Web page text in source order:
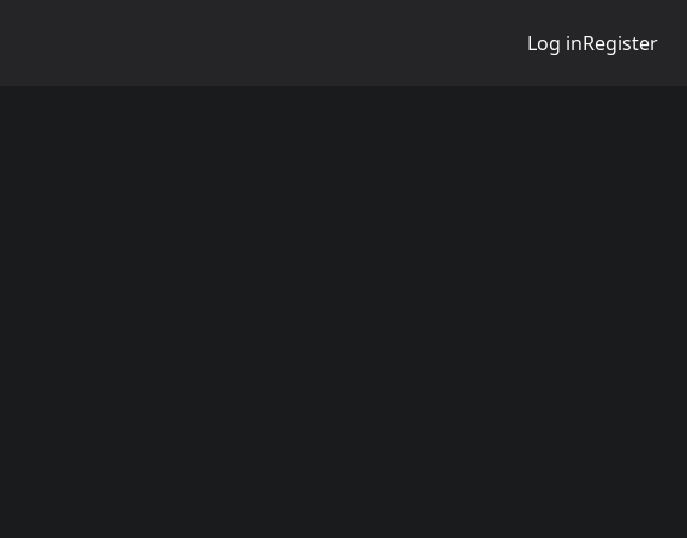
Log inRegister